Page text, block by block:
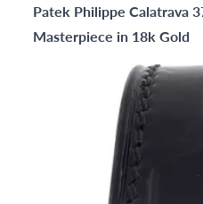
Patek Philippe Calatrava
Masterpiece in 18k Gold